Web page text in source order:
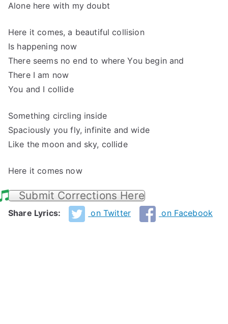
Alone here with my doubt
Here it comes, a beautiful collision
Is happening now
There seems no end to where You begin and
There I am now
You and I collide
Something circling inside
Spaciously you fly, infinite and wide
Like the moon and sky, collide
Here it comes now
Submit Corrections Here
Share Lyrics: on Twitter on Facebook